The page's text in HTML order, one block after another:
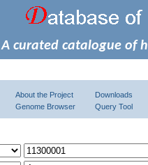
A curated catalogue of
About the Project
Genome Browser
Downloads
Query Tool